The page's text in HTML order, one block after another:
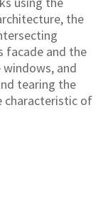
the
facade and the
and
tearing the
characteristic of